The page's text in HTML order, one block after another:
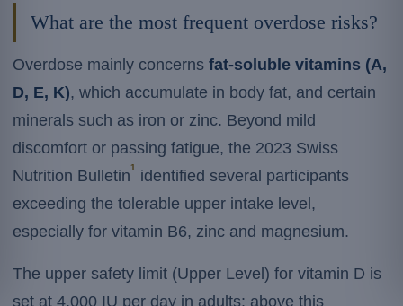
What are the most frequent overdose risks?
Overdose mainly concerns fat-soluble vitamins (A,
D, E, K), which accumulate in body fat, and certain
minerals such as iron or zinc. Beyond mild
discomfort or passing fatigue, the 2023 Swiss
Nutrition Bulletin1
identified several participants
exceeding the tolerable upper intake level,
especially for vitamin B6, zinc and magnesium.
The upper safety limit (Upper Level) for vitamin D is
set at 4,000 IU per day in adults: above this